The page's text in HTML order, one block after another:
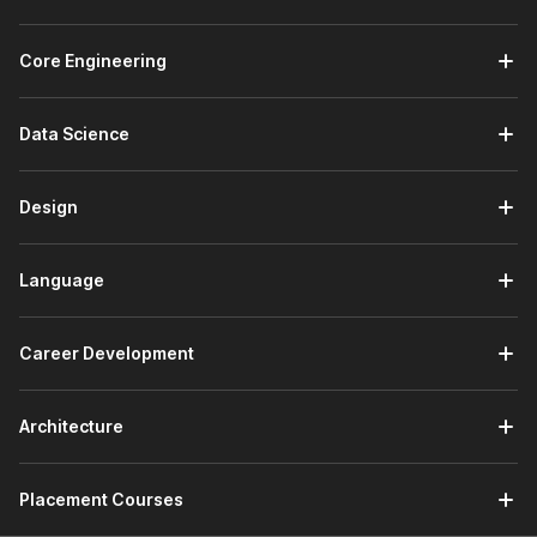
communication in global industries. From customer service to
across the following sectors:
Retail, BPO, and E‑commerce:
Travel, Tourism, and Hospitality:
Education and Study Abroad:
Embassies and Consulates:
support, visa assistance, documentation handling, or
front-desk communication where basic French skills
officials.
Core Engineering
Data Science
Design
Language
Career Development
Architecture
Placement Courses